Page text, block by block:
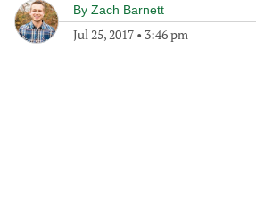
By Zach Barnett
Jul 25, 2017 • 3:46 pm